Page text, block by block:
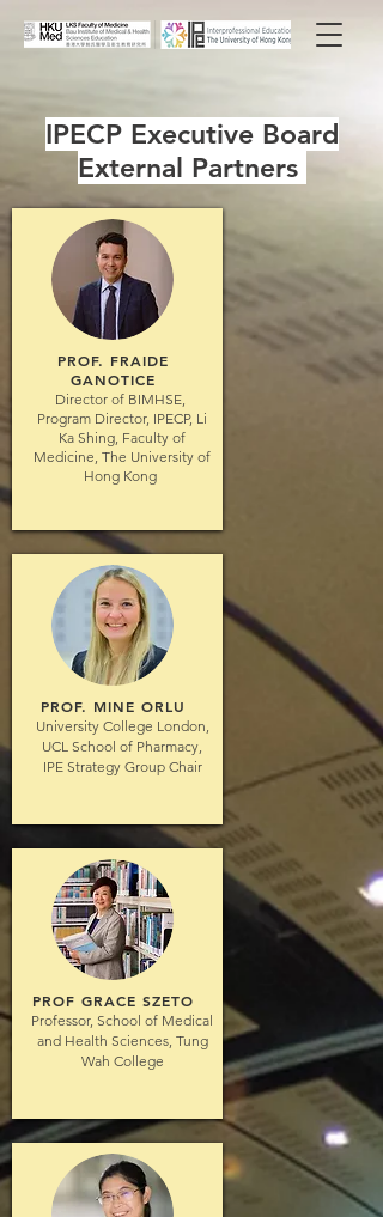
IPECP Executive Board
External Partners
PROF. FRAIDE
GANOTICE
Director of BIMHSE,
Program Director, IPECP, Li
Ka Shing, Faculty of
Medicine, The University of
Hong Kong
PROF. MINE ORLU
University College London,
UCL School of Pharmacy,
IPE Strategy Group Chair
PROF GRACE SZETO
Professor, School of Medical
and Health Sciences, Tung
Wah College